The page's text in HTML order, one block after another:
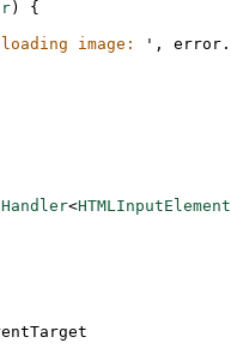
) {
image: ' , error .
<HTMLInputElement